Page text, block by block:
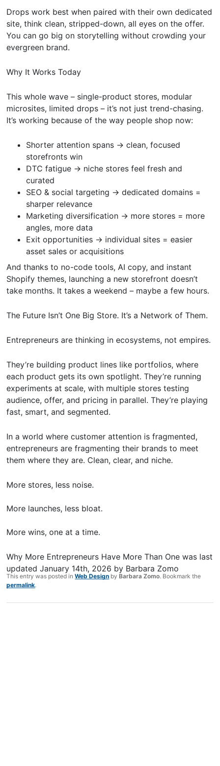
Drops work best when paired with their own dedicated
site, think clean, stripped-down, all eyes on the offer.
You can go big on storytelling without crowding your
evergreen brand.
Why It Works Today
This whole wave – single-product stores, modular
microsites, limited drops – it’s not just trend-chasing.
It’s working because of the way people shop now:
Shorter attention spans → clean, focused
storefronts win
DTC fatigue → niche stores feel fresh and
curated
SEO & social targeting → dedicated domains =
sharper relevance
Marketing diversification → more stores = more
angles, more data
Exit opportunities → individual sites = easier
asset sales or acquisitions
And thanks to no-code tools, AI copy, and instant
Shopify themes, launching a new storefront doesn’t
take months. It takes a weekend – maybe a few hours.
The Future Isn’t One Big Store. It’s a Network of Them.
Entrepreneurs are thinking in ecosystems, not empires.
They’re building product lines like portfolios, where
each product gets its own spotlight. They’re running
experiments at scale, with multiple stores testing
audience, offer, and pricing in parallel. They’re playing
fast, smart, and segmented.
In a world where customer attention is fragmented,
entrepreneurs are fragmenting their brands to meet
them where they are. Clean, clear, and niche.
More stores, less noise.
More launches, less bloat.
More wins, one at a time.
Why More Entrepreneurs Have More Than One was last
updatedJanuary 14th, 2026 by Barbara Zomo
This entry was posted inWeb Design by Barbara Zomo. Bookmark the
permalink.